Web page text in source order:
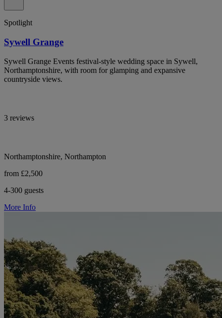
Spotlight
Sywell Grange
Sywell Grange Events festival-style wedding space in Sywell,
Northamptonshire, with room for glamping and expansive
countryside views.
3 reviews
Northamptonshire, Northampton
from £2,500
4-300 guests
More Info